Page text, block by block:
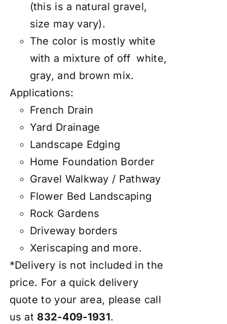
(this is a natural gravel,
size may vary).
The color is mostly white
with a mixture of off white,
gray, and brown mix.
Applications:
French Drain
Yard Drainage
Landscape Edging
Home Foundation Border
Gravel Walkway / Pathway
Flower Bed Landscaping
Rock Gardens
Driveway borders
Xeriscaping and more.
*Delivery is not included in the
price. For a quick delivery
quote to your area, please call
us at 832-409-1931.